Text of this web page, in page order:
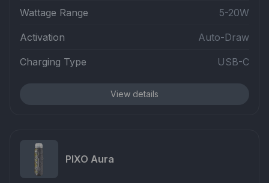
Wattage Range 5-20W
Activation Auto-Draw
Charging Type USB-C
View details
PIXO Aura